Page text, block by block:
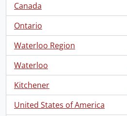
Canada
, 9758 results
Ontario
, 9297 results
Waterloo Region
, 7930 results
Waterloo
, 4474 results
Kitchener
, 2757 results
United States of America
, 343 results